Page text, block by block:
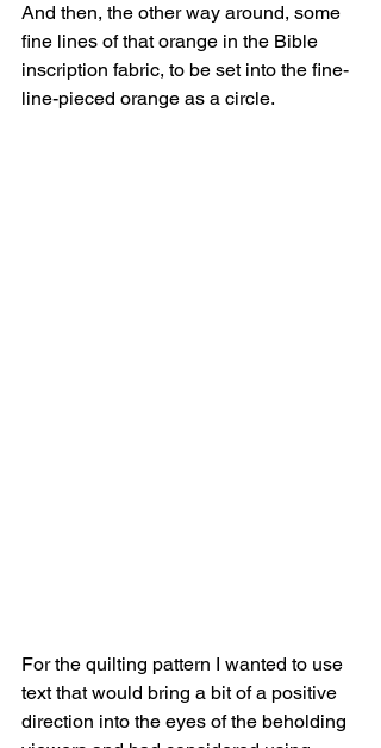
And then, the other way around, some
fine lines of that orange in the Bible
inscription fabric, to be set into the fine-
line-pieced orange as a circle.
For the quilting pattern I wanted to use
text that would bring a bit of a positive
direction into the eyes of the beholding